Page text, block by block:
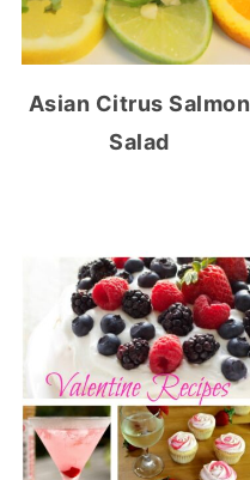
Asian Citrus Salmon
Salad